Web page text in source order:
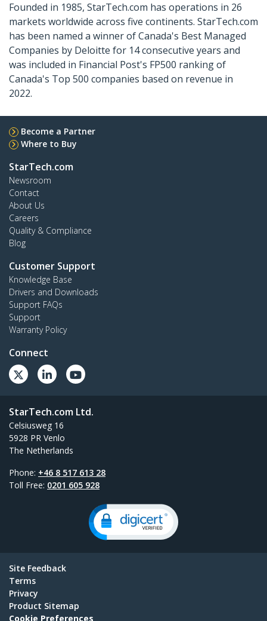
Founded in 1985, StarTech.com has operations in 26
markets worldwide across five continents. StarTech.com
has been named a winner of Canada's Best Managed
Companies by Deloitte for 14 consecutive years and
was included in Financial Post's FP500 ranking of
Canada's Top 500 companies based on revenue in
2022.
Become a Partner
Where to Buy
StarTech.com
Newsroom
Contact
About Us
Careers
Quality & Compliance
Blog
Customer Support
Knowledge Base
Drivers and Downloads
Support FAQs
Support
Warranty Policy
Connect
StarTech.com Ltd.
Celsiusweg 16
5928 PR Venlo
The Netherlands
Phone: +46 8 517 613 28
Toll Free: 0201 605 928
Site Feedback
Terms
Privacy
Product Sitemap
Cookie Preferences